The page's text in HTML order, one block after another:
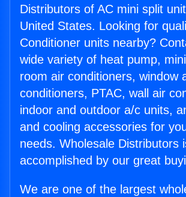
Distributors of AC mini split
United States. Looking for
Conditioner units nearby?
wide variety of heat pump,
room air conditioners, window
conditioners, PTAC, wall air
indoor and outdoor a/c units,
and cooling accessories for
needs. Wholesale Distributors
accomplished by our great
We are one of the largest